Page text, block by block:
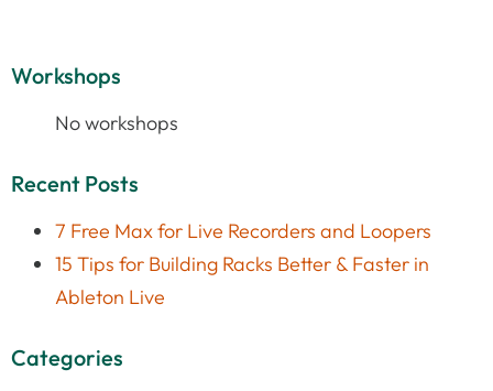
Workshops
No workshops
Recent Posts
7 Free Max for Live Recorders and Loopers
15 Tips for Building Racks Better & Faster in
Ableton Live
Categories